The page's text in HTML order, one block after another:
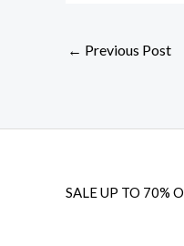
← Previous Post
SALE UP TO 70%